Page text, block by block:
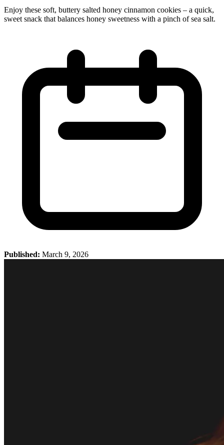
Enjoy these soft, buttery salted honey cinnamon cookies – a quick,
sweet snack that balances honey sweetness with a pinch of sea salt.
Published: March 9, 2026